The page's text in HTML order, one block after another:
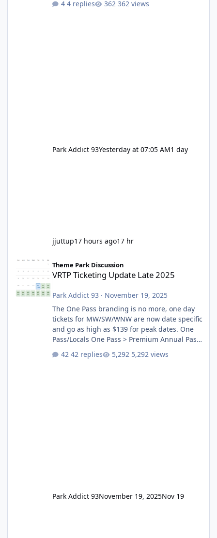
Pennywise, Valak
4 replies 362 views
Park Addict 93Yesterday at 07:05 AM1 day
jjuttup17 hours ago17 hr
Theme Park Discussion
VRTP Ticketing Update Late 2025
Park Addict 93 · November 19, 2025
The One Pass branding is no more, one day
tickets for MW/SW/WNW are now date specific
and go as high as $139 for peak dates. One
Pass/Locals One Pass > Premium Annual Pass
Annual Pass Prices have stayed the same as
42 replies 5,292 views
Park Addict 93November 19, 2025Nov 19